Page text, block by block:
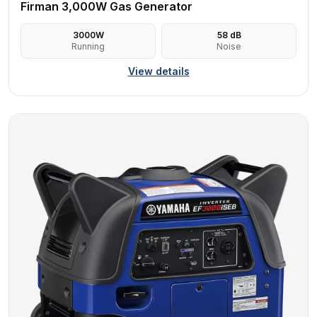
Firman 3,000W Gas Generator
3000W
Running
58dB
Noise
View details